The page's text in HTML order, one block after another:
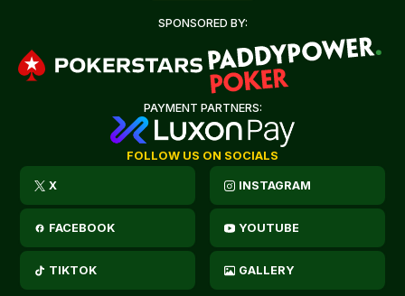
SPONSORED BY:
PAYMENT PARTNERS:
FOLLOW US ON SOCIALS
X INSTAGRAM
FACEBOOK YOUTUBE
TIKTOK GALLERY